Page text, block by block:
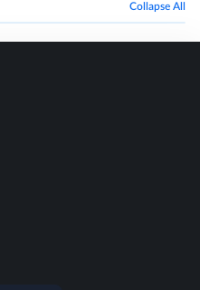
Collapse All